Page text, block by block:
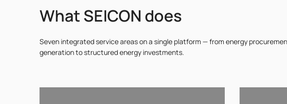
What SEICON does
Seven integrated service areas on a single platform — from energy
generation to structured energy investments.